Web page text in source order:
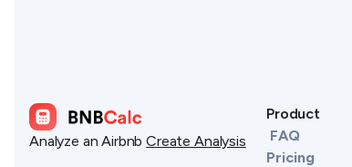
Analyze an Airbnb Create Analysis
Product
FAQ
Pricing